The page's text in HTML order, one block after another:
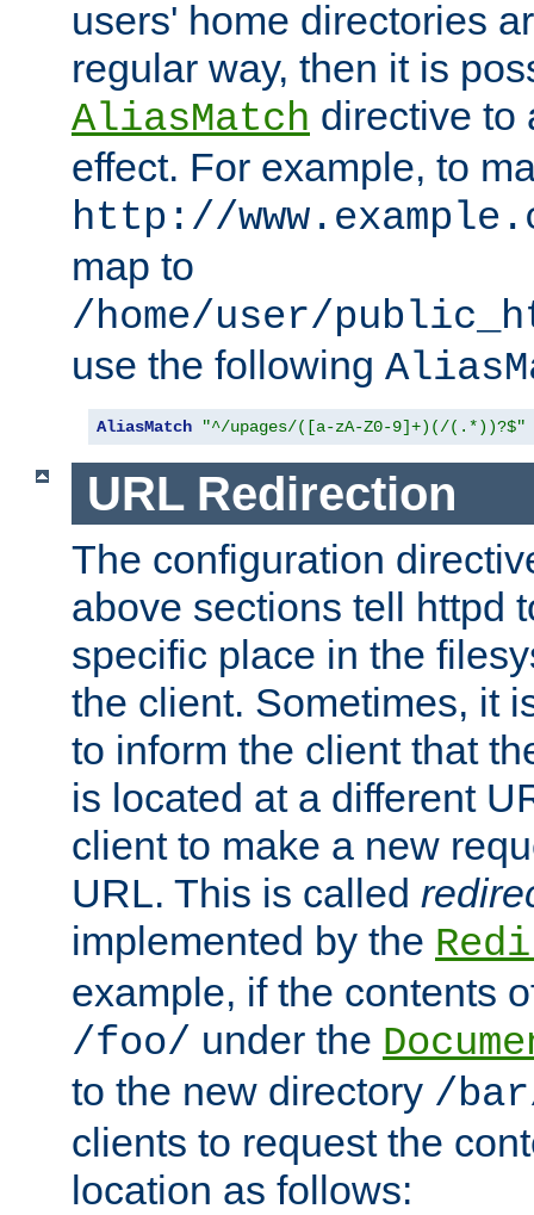
users' home directories
regular way, then it is
AliasMatch directive to
effect. For example, to
http://
map to
/home/user/
use the following
AliasMatch "^/upages/([a-zA-Z0-9]+)(/(.*))?$"
URL Redirection
The configuration
above sections tell httpd
specific place in the
the client. Sometimes, it
to inform the client that
is located at a different
client to make a new
URL. This is called
implemented by the
example, if the contents
/foo/ under the
to the new directory /
clients to request the
location as follows: